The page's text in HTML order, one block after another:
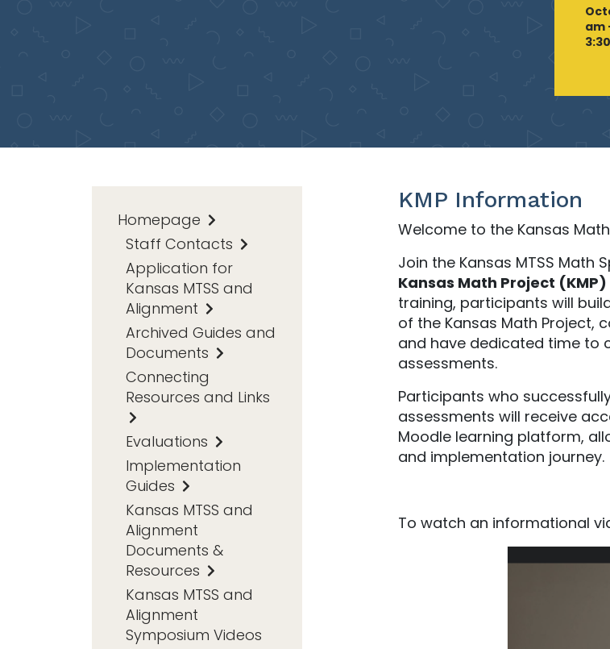
am
Homepage
Staff Contacts
Application for
Kansas MTSS and
Alignment
Archived Guides and
Documents
Connecting
Resources and Links
Evaluations
Implementation
Guides
Kansas MTSS and
Alignment
Documents &
Resources
Kansas MTSS and
Alignment
Symposium Videos
KMP Information
Welcome to the Kansas
Join the Kansas MTSS
Kansas Math Project
training, participants will
of the Kansas Math Project,
and have dedicated time to
assessments.
Participants who
assessments will receive
Moodle learning platform,
and implementation journey.
To watch an informational